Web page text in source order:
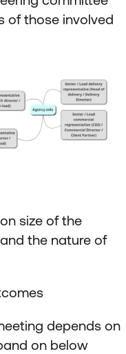
of those involved
size of the
the nature of
depends on
on below